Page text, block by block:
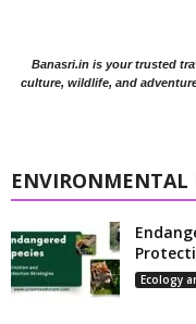
Banasri.in is your trusted
culture, wildlife, and
ENVIRONMENTAL
Ecology